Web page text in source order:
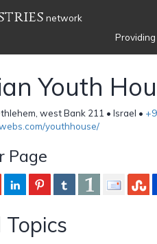
network
Youth
west Bank 211 • Israel •
youthhouse/
Page
Topics